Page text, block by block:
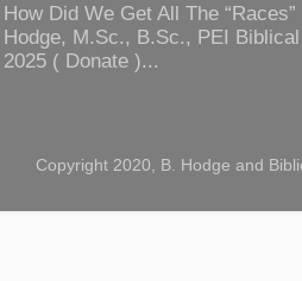
How Did We Get All The
Hodge, M.Sc., B.Sc., PEI
2025 ( Donate )...
Copyright 2020, B. Hodge and